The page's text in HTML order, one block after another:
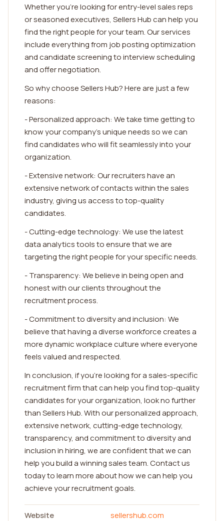
Whether you're looking for entry-level sales reps
or seasoned executives, Sellers Hub can help you
find the right people for your team. Our services
include everything from job posting optimization
and candidate screening to interview scheduling
and offer negotiation.
So why choose Sellers Hub? Here are just a few
reasons:
- Personalized approach: We take time getting to
know your company's unique needs so we can
find candidates who will fit seamlessly into your
organization.
- Extensive network: Our recruiters have an
extensive network of contacts within the sales
industry, giving us access to top-quality
candidates.
- Cutting-edge technology: We use the latest
data analytics tools to ensure that we are
targeting the right people for your specific needs.
- Transparency: We believe in being open and
honest with our clients throughout the
recruitment process.
- Commitment to diversity and inclusion: We
believe that having a diverse workforce creates a
more dynamic workplace culture where everyone
feels valued and respected.
In conclusion, if you're looking for a sales-specific
recruitment firm that can help you find top-quality
candidates for your organization, look no further
than Sellers Hub. With our personalized approach,
extensive network, cutting-edge technology,
transparency, and commitment to diversity and
inclusion in hiring, we are confident that we can
help you build a winning sales team. Contact us
today to learn more about how we can help you
achieve your recruitment goals.
Website
sellershub.com